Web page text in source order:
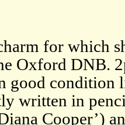
for which
Oxford DNB.
good condition
written in
Cooper’)